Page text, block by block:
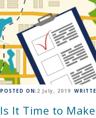
POSTED ON:2 July, 2019
Is It Time to